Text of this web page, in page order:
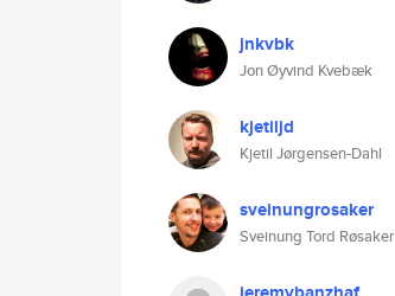
jnkvbk
Jon Øyvind Kvebæk
kjetiljd
Kjetil Jørgensen-Dahl
sveinungrosaker
Sveinung Tord Røsaker